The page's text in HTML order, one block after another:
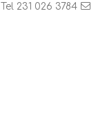
Tel 231 026 3784